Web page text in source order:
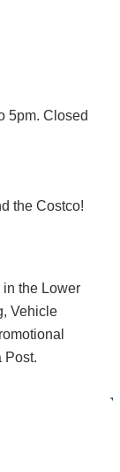
5pm. Closed
the Costco!
in the Lower
Vehicle
Post.